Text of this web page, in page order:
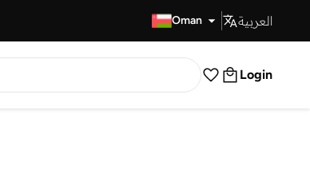
Oman العربية
Login